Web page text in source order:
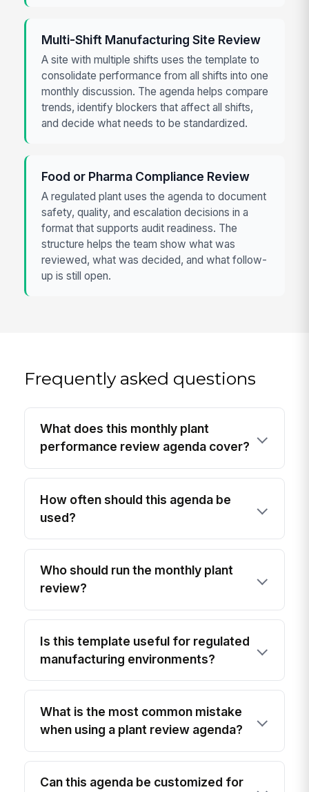
Multi-Shift Manufacturing Site Review
A site with multiple shifts uses the template to
consolidate performance from all shifts into one
monthly discussion. The agenda helps compare
trends, identify blockers that affect all shifts,
and decide what needs to be standardized.
Food or Pharma Compliance Review
A regulated plant uses the agenda to document
safety, quality, and escalation decisions in a
format that supports audit readiness. The
structure helps the team show what was
reviewed, what was decided, and what follow-
up is still open.
Frequently asked questions
What does this monthly plant
performance review agenda cover?
How often should this agenda be
used?
Who should run the monthly plant
review?
Is this template useful for regulated
manufacturing environments?
What is the most common mistake
when using a plant review agenda?
Can this agenda be customized for